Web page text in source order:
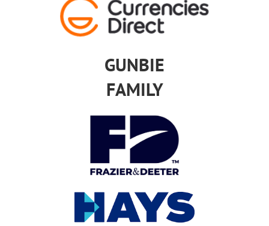
GUNBIE
FAMILY